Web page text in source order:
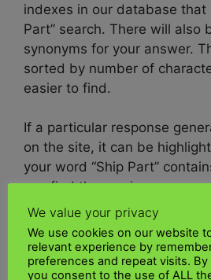
indexes in our database that
Part” search. There will also
synonyms for your answer.
sorted by number of
easier to find.
If a particular response
on the site, it can be
your word “Ship Part”
can find them using our
this site.
We asUK Kenya shippingwill
site useful.
We value your privacy
We use cookies on our website
relevant experience by
preferences and repeat visits. By
you consent to the use of ALL